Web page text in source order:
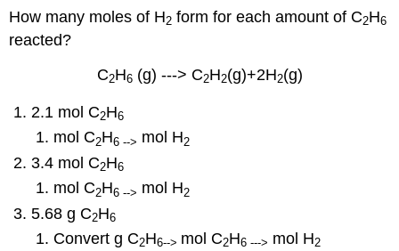
How many moles of H2 form for each amount of C2H6
reacted?
C2H6(g) ---> C2H2(g)+2H2(g)
2.1 mol C2H6
mol C2H6 --> mol H2
3.4 mol C2H6
mol C2H6 --> mol H2
5.68 g C2H6
Convert g C2H6--> mol C2H6 ---> mol H2